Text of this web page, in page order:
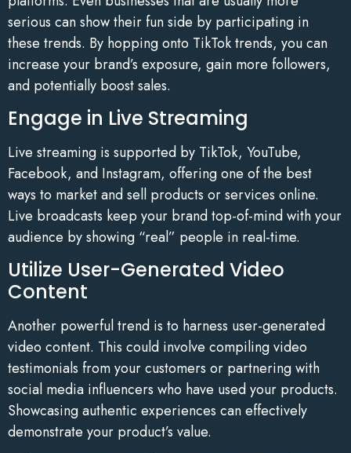
serious can show their fun side by participating in
these trends. By hopping onto TikTok trends, you can
increase your brand’s exposure, gain more followers,
and potentially boost sales.
Engage in Live Streaming
Live streaming is supported by TikTok, YouTube,
Facebook, and Instagram, offering one of the best
ways to market and sell products or services online.
Live broadcasts keep your brand top-of-mind with your
audience by showing “real” people in real-time.
Utilize User-Generated Video
Content
Another powerful trend is to harness user-generated
video content. This could involve compiling video
testimonials from your customers or partnering with
social media influencers who have used your products.
Showcasing authentic experiences can effectively
demonstrate your product’s value.